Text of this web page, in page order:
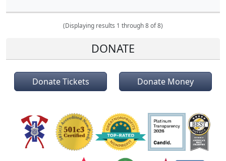
(Displaying results 1 through 8 of 8)
DONATE
Donate Tickets Donate Money